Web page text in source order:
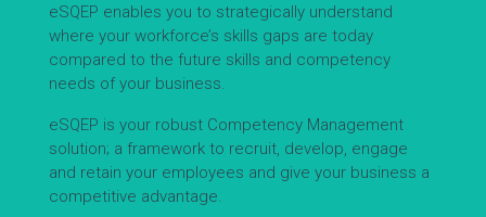
eSQEP enables you to strategically understand
where your workforce’s skills gaps are today
compared to the future skills and competency
needs of your business.
eSQEP is your robust Competency Management
solution; a framework to recruit, develop, engage
and retain your employees and give your business a
competitive advantage.